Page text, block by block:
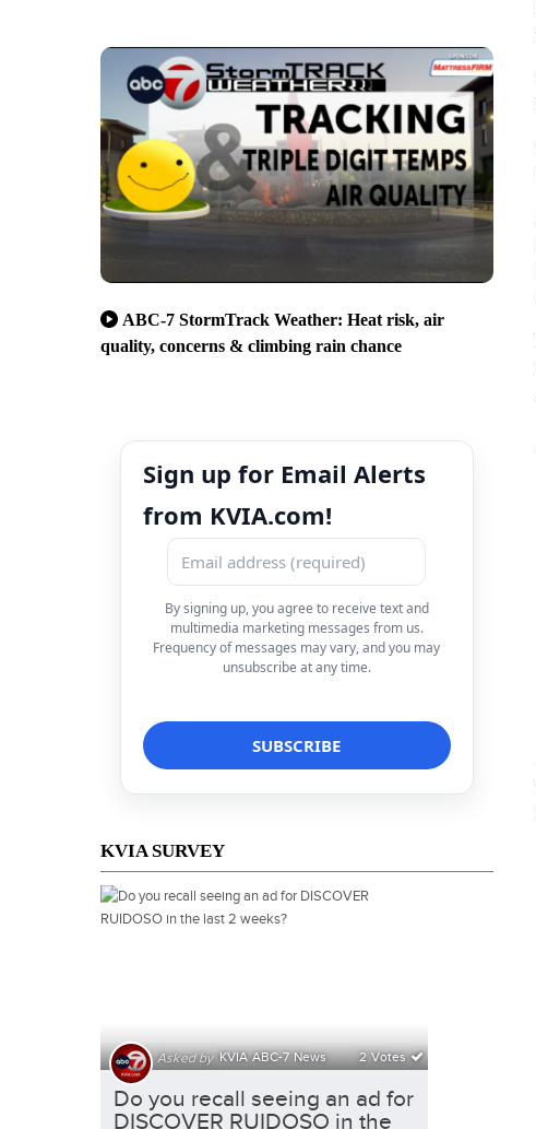
ABC-7 StormTrack Weather: Heat risk, air
quality, concerns & climbing rain chance
Sign up for Email Alerts
from KVIA.com!
By signing up, you agree to receive text and
multimedia marketing messages from us.
Frequency of messages may vary, and you may
unsubscribe at any time.
KVIA SURVEY